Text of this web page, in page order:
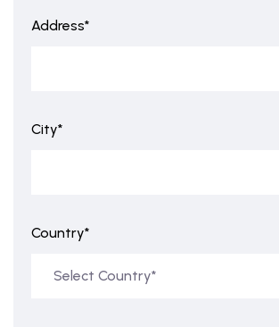
Address*
City*
Country*